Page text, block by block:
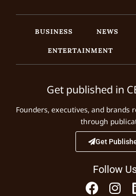
BUSINESS NEWS
ENTERTAINMENT
Get published in
Founders, executives, and brands
through
Get
Follow